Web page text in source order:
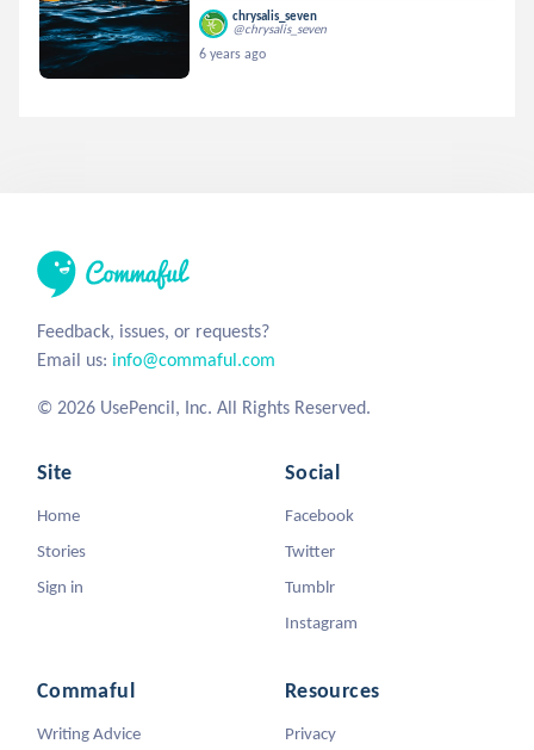
chrysalis_seven
@chrysalis_seven
6 years ago
Feedback, issues, or requests?
Email us: info@commaful.com
© 2026 UsePencil, Inc. All Rights Reserved.
Site
Home
Stories
Sign in
Social
Facebook
Twitter
Tumblr
Instagram
Commaful
Writing Advice
Resources
Privacy